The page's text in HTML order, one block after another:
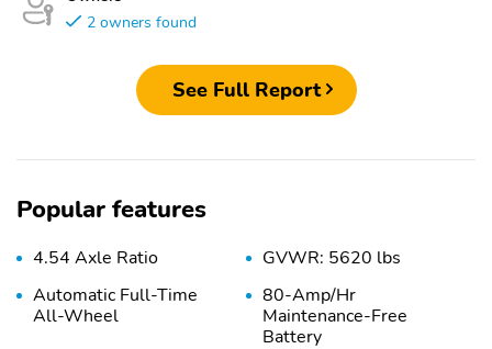
2 owners found
See Full Report
Popular features
4.54 Axle Ratio
GVWR: 5620 lbs
Automatic Full-Time
All-Wheel
80-Amp/Hr
Maintenance-Free
Battery